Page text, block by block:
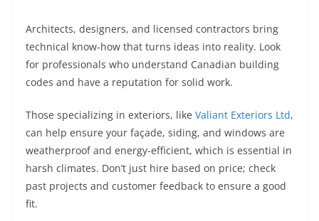
Architects, designers, and licensed contractors bring
technical know-how that turns ideas into reality. Look
for professionals who understand Canadian building
codes and have a reputation for solid work.
Those specializing in exteriors, like Valiant Exteriors Ltd,
can help ensure your façade, siding, and windows are
weatherproof and energy-efficient, which is essential in
harsh climates. Don’t just hire based on price; check
past projects and customer feedback to ensure a good
fit.